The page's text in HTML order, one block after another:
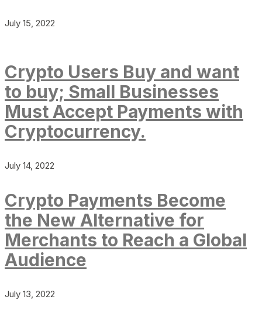
July 15, 2022
Crypto Users Buy and want
to buy; Small Businesses
Must Accept Payments with
Cryptocurrency.
July 14, 2022
Crypto Payments Become
the New Alternative for
Merchants to Reach a Global
Audience
July 13, 2022